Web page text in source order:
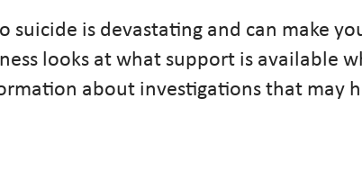
suicide is devastating and can make
looks at what support is available
about investigations that may